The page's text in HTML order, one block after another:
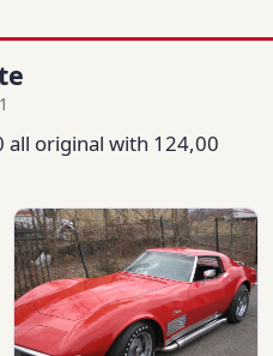
all original with 124,00